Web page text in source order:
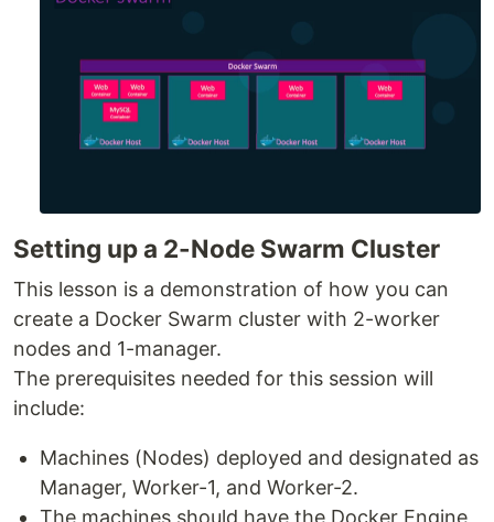
Setting up a 2-Node Swarm Cluster
This lesson is a demonstration of how you can
create a Docker Swarm cluster with 2-worker
nodes and 1-manager.
The prerequisites needed for this session will
include:
Machines (Nodes) deployed and designated as
Manager, Worker-1, and Worker-2.
The machines should have the Docker Engine